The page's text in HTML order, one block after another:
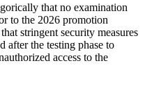
that no examination
to the 2026 promotion
stringent security measures
after the testing phase to
access to the